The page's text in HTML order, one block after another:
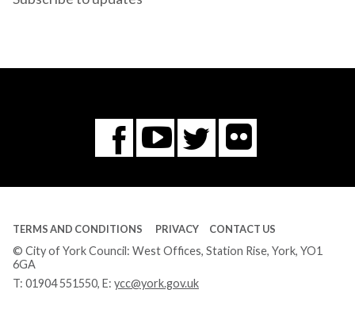
Facebook
You
Tube
Twitter
Flickr
TERMS AND CONDITIONS PRIVACY CONTACT US
© City of York Council: West Offices, Station Rise, York, YO1
6GA
T: 01904 551550, E: ycc@york.gov.uk